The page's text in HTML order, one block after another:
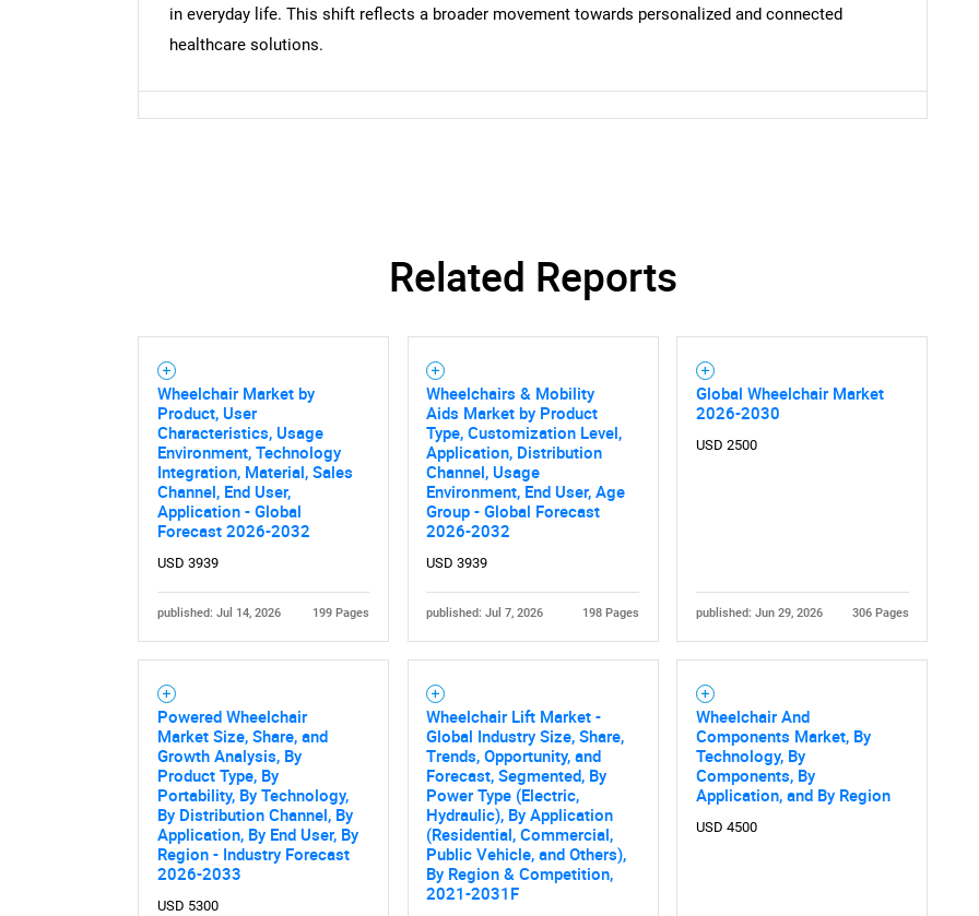
in everyday life. This shift reflects a broader movement towards personalized and connected
healthcare solutions.
Related Reports
Wheelchair Market by
Product, User
Characteristics, Usage
Environment, Technology
Integration, Material, Sales
Channel, End User,
Application - Global
Forecast 2026-2032
USD 3939
published: Jul 14, 2026 199 Pages
Wheelchairs & Mobility
Aids Market by Product
Type, Customization Level,
Application, Distribution
Channel, Usage
Environment, End User, Age
Group - Global Forecast
2026-2032
USD 3939
published: Jul 7, 2026 198 Pages
Global Wheelchair Market
2026-2030
USD 2500
published: Jun 29, 2026 306 Pages
Powered Wheelchair
Market Size, Share, and
Growth Analysis, By
Product Type, By
Portability, By Technology,
By Distribution Channel, By
Application, By End User, By
Region - Industry Forecast
2026-2033
USD 5300
Wheelchair Lift Market -
Global Industry Size, Share,
Trends, Opportunity, and
Forecast, Segmented, By
Power Type (Electric,
Hydraulic), By Application
(Residential, Commercial,
Public Vehicle, and Others),
By Region & Competition,
2021-2031F
Wheelchair And
Components Market, By
Technology, By
Components, By
Application, and By Region
USD 4500